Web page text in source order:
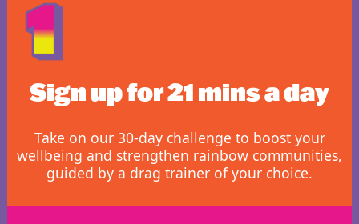
Sign up for 21 mins a day
Take on our 30-day challenge to boost your
wellbeing and strengthen rainbow communities,
guided by a drag trainer of your choice.